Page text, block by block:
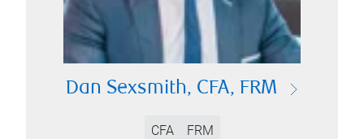
Dan Sexsmith, CFA, FRM
CFA FRM